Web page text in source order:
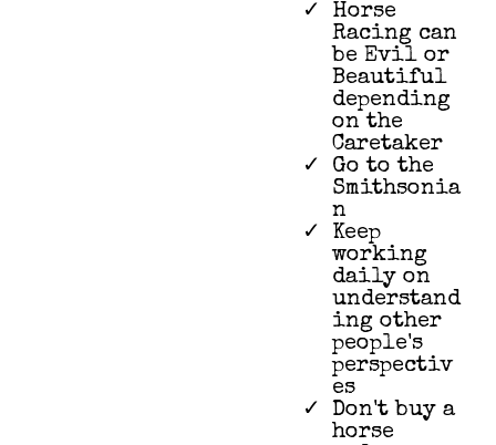
Horse
Racing can
be Evil or
Beautiful
depending
on the
Caretaker
Go to the
Smithsonia
n
Keep
working
daily on
understand
ing other
people's
perspectiv
es
Don't buy a
horse